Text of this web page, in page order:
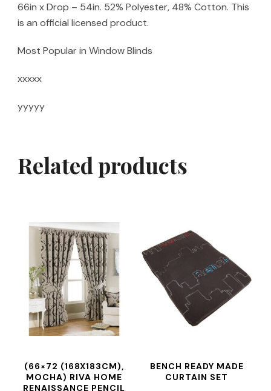
66in x Drop – 54in. 52% Polyester, 48% Cotton. This
is an official licensed product.
Most Popular in Window Blinds
xxxxx
yyyyy
Related products
(66×72 (168X183CM),
MOCHA) RIVA HOME
RENAISSANCE PENCIL
BENCH READY MADE
CURTAIN SET